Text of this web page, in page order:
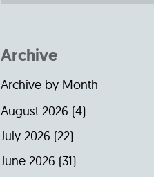
Archive
Archive by Month
August 2026 (4)
July 2026 (22)
June 2026 (31)